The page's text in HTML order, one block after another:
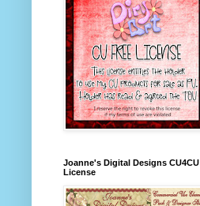
Joanne's Digital Designs CU4CU
License